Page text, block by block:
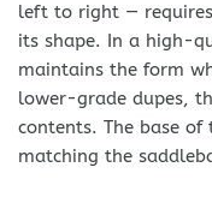
left to right —
its shape. In a high-
maintains the form
lower-grade dupes,
contents. The base
matching the